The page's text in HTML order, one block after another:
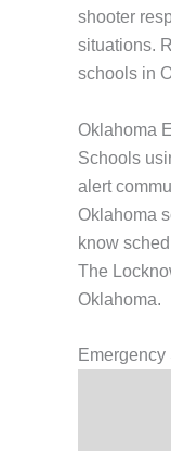
shooter
situations.
schools in
Oklahoma
Schools
alert
Oklahoma
know
The
Oklahoma.